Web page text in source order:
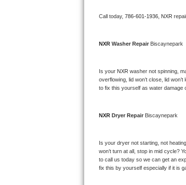
Whirlpool Sidekicks Repair
Maytag Maxima Repair
Kitchenaid Pro Line Repair
Bosch 500 Series Repair
Bosch 800 Series Repair
Call today, 786-601-1936, NXR
NXR Washer Repair Biscaynepark
Is your NXR washer not spinning,
overflowing, lid won’t close, lid
to fix this yourself as water damage
NXR Dryer Repair Biscaynepark
Is your dryer not starting, not
won’t turn at all, stop in mid cycle?
to call us today so we can get an
fix this by yourself especially if it is